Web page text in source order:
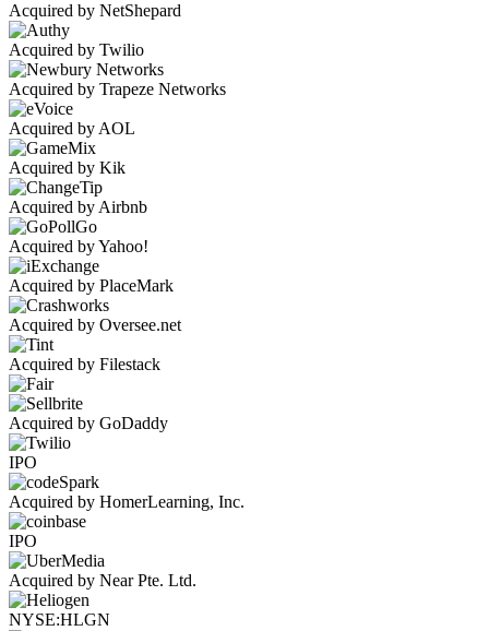
Acquired by NetShepard
Acquired by Twilio
Acquired by Trapeze Networks
Acquired by AOL
Acquired by Kik
Acquired by Airbnb
Acquired by Yahoo!
Acquired by PlaceMark
Acquired by Oversee.net
Acquired by Filestack
Acquired by GoDaddy
IPO
Acquired by HomerLearning, Inc.
IPO
Acquired by Near Pte. Ltd.
NYSE:HLGN